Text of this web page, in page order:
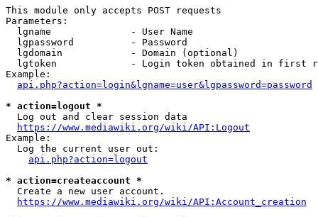
This module only accepts POST requests
Parameters:
  lgname              - User Name
  lgpassword          - Password
  lgdomain            - Domain (optional)
lgtoken             - Login token obtained in first
Example:
api.php?action=login&lgname=user&lgpassword=password
* action=logout *
  Log out and clear session data
https://www.mediawiki.org/wiki/API:Logout
Example:
  Log the current user out:
api.php?action=logout
* action=createaccount *
  Create a new user account.
https://www.mediawiki.org/wiki/API:Account_creation